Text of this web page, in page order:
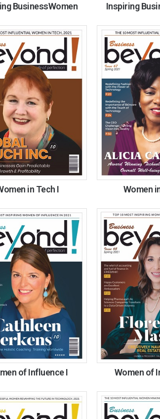
BusinessWomen Inspiring
in Tech I Women
of Influence I Women of